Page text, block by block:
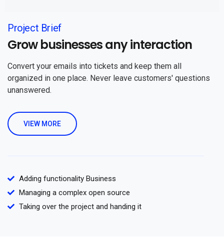
Project Brief
Grow businesses any interaction
Convert your emails into tickets and keep them all
organized in one place. Never leave customers' questions
unanswered.
VIEW MORE
Adding functionality Business
Managing a complex open source
Taking over the project and handing it